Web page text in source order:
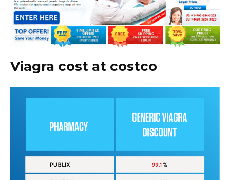
Viagra cost at costco